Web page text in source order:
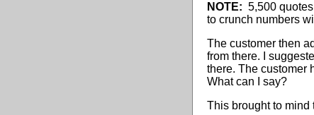
NOTE: 5,500
to crunch numbers
The customer then
from there. I
there. The customer
What can I say?
This brought to mind